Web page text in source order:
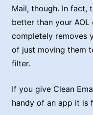
Mail, though. In fact,
better than your
completely removes
of just moving them
filter.
If you give Clean
handy of an app it is